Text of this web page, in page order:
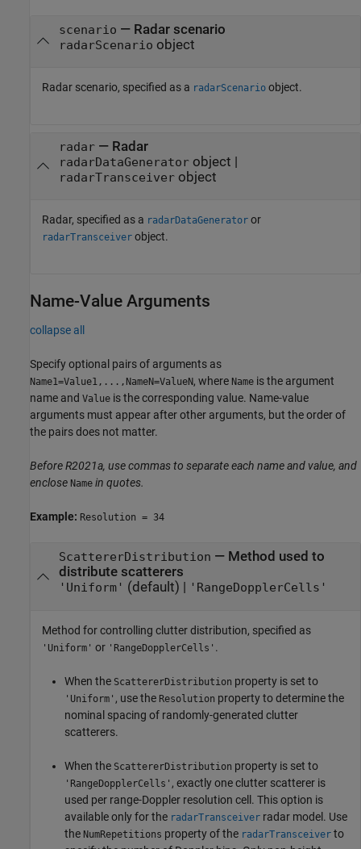
scenario — Radar scenario
radarScenario object
Radar scenario, specified as a radarScenario object.
radar— Radar
radarDataGeneratorobject |
radarTransceiverobject
Radar, specified as a radarDataGenerator or
radarTransceiver object.
Name-Value Arguments
collapse all
Specify optional pairs of arguments as
Name1=Value1,...,NameN=ValueN, where Name is the argument
name and Value is the corresponding value. Name-value
arguments must appear after other arguments, but the order of
the pairs does not matter.
Before R2021a, use commas to separate each name and value, and
enclose Name in quotes.
Example: Resolution = 34
ScattererDistribution — Method used to
distribute scatterers
'Uniform' (default) | 'RangeDopplerCells'
Method for controlling clutter distribution, specified as
'Uniform' or 'RangeDopplerCells' .
When the ScattererDistribution property is set to
'Uniform' , use the Resolution property to determine the
nominal spacing of randomly-generated clutter
scatterers.
When the ScattererDistribution property is set to
'RangeDopplerCells' , exactly one clutter scatterer is
used per range-Doppler resolution cell. This option is
available only for the radarTransceiver radar model. Use
the NumRepetitions property of the radarTransceiver to